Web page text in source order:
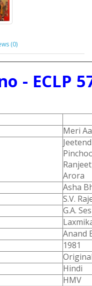
(0)
- ECLP
Meri
Arora
Asha
S.V.
G.A.
Anand
1981
Hindi
HMV